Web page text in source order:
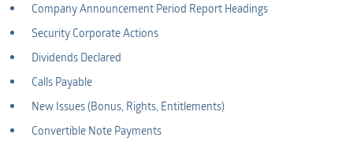
Company Announcement Period Report Headings
Security Corporate Actions
Dividends Declared
Calls Payable
New Issues (Bonus, Rights, Entitlements)
Convertible Note Payments